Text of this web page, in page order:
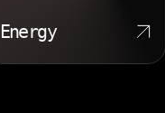
Energy